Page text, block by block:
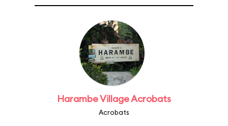
Harambe Village Acrobats
Acrobats